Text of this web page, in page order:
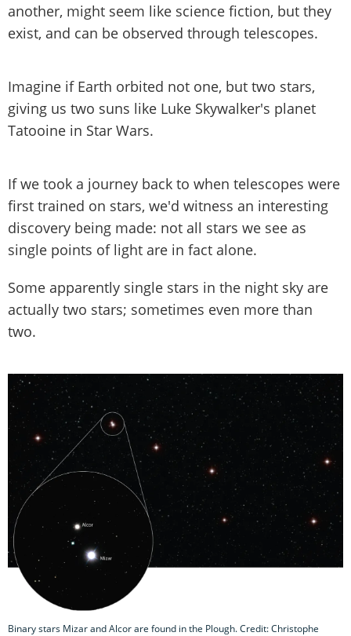
another, might seem like science fiction, but they
exist, and can be observed through telescopes.
Imagine if Earth orbited not one, but two stars,
giving us two suns like Luke Skywalker's planet
Tatooine in Star Wars.
If we took a journey back to when telescopes were
first trained on stars, we'd witness an interesting
discovery being made: not all stars we see as
single points of light are in fact alone.
Some apparently single stars in the night sky are
actually two stars; sometimes even more than
two.
Binary stars Mizar and Alcor are found in the Plough. Credit: Christophe